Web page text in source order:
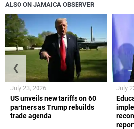
ALSO ON JAMAICA OBSERVER
US unveils new tariffs on 60
partners as Trump rebuilds
trade agenda
July 23, 2026 July
❮